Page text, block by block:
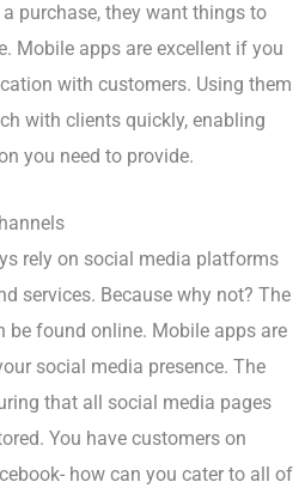
purchase, they want things to
Mobile apps are excellent if you
with customers. Using them
with clients quickly, enabling
you need to provide.
rely on social media platforms
services. Because why not? The
be found online. Mobile apps are
social media presence. The
that all social media pages
You have customers on
how can you cater to all of